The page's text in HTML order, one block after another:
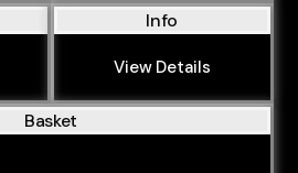
Info
View Details
Basket